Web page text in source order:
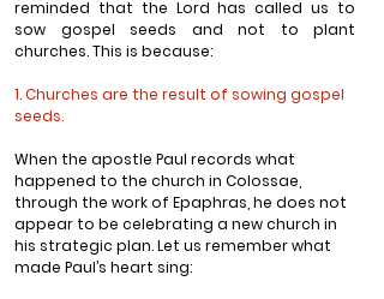
reminded that the Lord has called us to
sow gospel seeds and not to plant
churches. This is because:
1. Churches are the result of sowing gospel
seeds.
When the apostle Paul records what
happened to the church in Colossae,
through the work of Epaphras, he does not
appear to be celebrating a new church in
his strategic plan. Let us remember what
made Paul’s heart sing: